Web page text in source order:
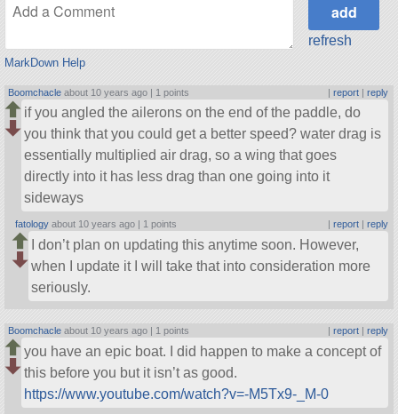
MarkDown Help
refresh
Boomchacle about 10 years ago | 1 points | report| reply
if you angled the ailerons on the end of the paddle, do
you think that you could get a better speed? water drag is
essentially multiplied air drag, so a wing that goes
directly into it has less drag than one going into it
sideways
fatology about 10 years ago | 1 points report| reply
I don’t plan on updating this anytime soon. However,
when I update it I will take that into consideration more
seriously.
Boomchacle about 10 years ago | 1 points report| reply
you have an epic boat. I did happen to make a concept of
this before you but it isn’t as good.
https://www.youtube.com/watch?v=-M5Tx9-_M-0